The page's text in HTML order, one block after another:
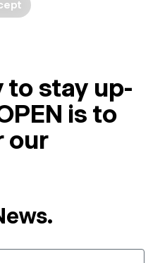
to stay up-
is to
our